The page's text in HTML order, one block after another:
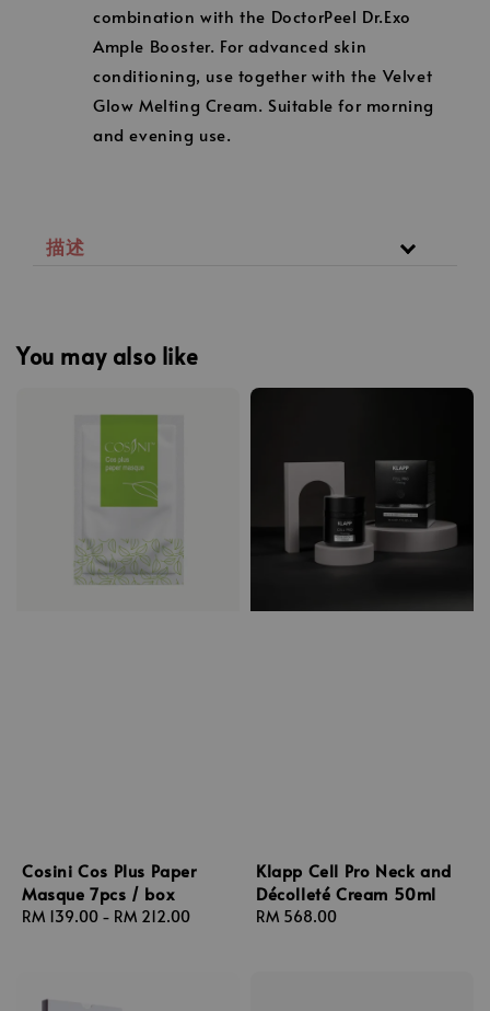
combination with the DoctorPeel Dr.Exo
Ample Booster. For advanced skin
conditioning, use together with the Velvet
Glow Melting Cream. Suitable for morning
and evening use.
描述
You may also like
Cosini Cos Plus Paper
Masque 7pcs / box
Regular
RM 139.00 - RM 212.00
Klapp Cell Pro Neck and
Décolleté Cream 50ml
Regular
RM 568.00